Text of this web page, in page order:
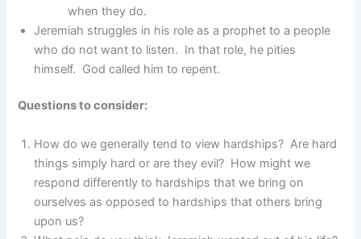
when they do.
Jeremiah struggles in his role as a prophet to a people
who do not want to listen. In that role, he pities
himself. God called him to repent.
Questions to consider:
How do we generally tend to view hardships? Are hard
things simply hard or are they evil? How might we
respond differently to hardships that we bring on
ourselves as opposed to hardships that others bring
upon us?